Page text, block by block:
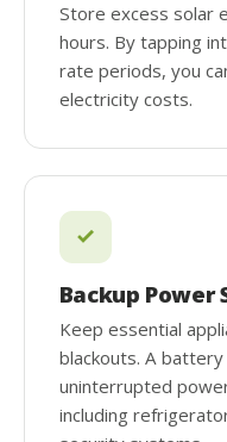
Store excess solar
hours. By tapping
rate periods, you
electricity costs.
Backup Power
Keep essential
blackouts. A
uninterrupted
including